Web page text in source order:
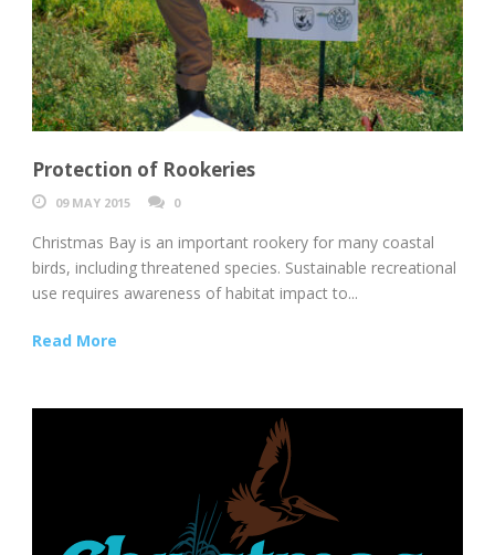
Protection of Rookeries
09 MAY 2015 0
Christmas Bay is an important rookery for many coastal
birds, including threatened species. Sustainable recreational
use requires awareness of habitat impact to...
Read More